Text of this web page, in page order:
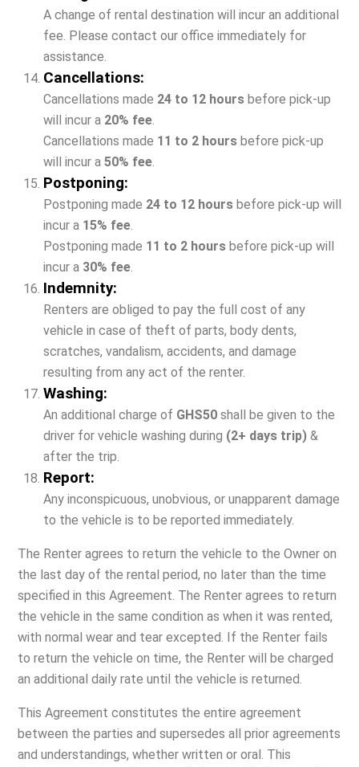
A change of rental destination will incur an additional
fee. Please contact our office immediately for
assistance.
Cancellations:
Cancellations made 24 to 12 hours before pick-up
will incur a 20% fee.
Cancellations made 11 to 2 hours before pick-up
will incur a 50% fee.
Postponing:
Postponing made 24 to 12 hours before pick-up will
incur a 15% fee.
Postponing made 11 to 2 hours before pick-up will
incur a 30% fee.
Indemnity:
Renters are obliged to pay the full cost of any
vehicle in case of theft of parts, body dents,
scratches, vandalism, accidents, and damage
resulting from any act of the renter.
Washing:
An additional charge of GHS50 shall be given to the
driver for vehicle washing during (2+ days trip) &
after the trip.
Report:
Any inconspicuous, unobvious, or unapparent damage
to the vehicle is to be reported immediately.
The Renter agrees to return the vehicle to the Owner on
the last day of the rental period, no later than the time
specified in this Agreement. The Renter agrees to return
the vehicle in the same condition as when it was rented,
with normal wear and tear excepted. If the Renter fails
to return the vehicle on time, the Renter will be charged
an additional daily rate until the vehicle is returned.
This Agreement constitutes the entire agreement
between the parties and supersedes all prior agreements
and understandings, whether written or oral. This